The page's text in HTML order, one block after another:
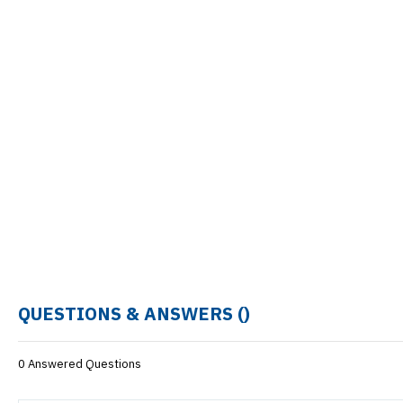
QUESTIONS & ANSWERS ()
0 Answered Questions